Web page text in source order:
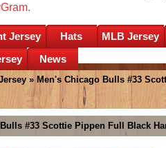
Jersey Hats MLB Jersey
News
» Men's Chicago Bulls #33
#33 Scottie Pippen Full Black